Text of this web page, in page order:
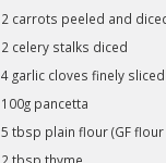
2 carrots peeled and
2 celery stalks diced
4 garlic cloves finely sliced
100g pancetta
5 tbsp plain flour (GF